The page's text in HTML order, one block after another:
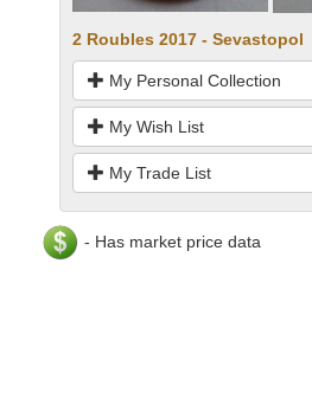
2 Roubles 2017 - Sevastopol
My Personal Collection
My Wish List
My Trade List
- Has market price data